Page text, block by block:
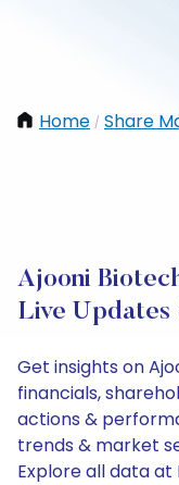
Home / Share
Ajooni
Live
Get insights on
financials,
actions &
trends & market
Explore all data at